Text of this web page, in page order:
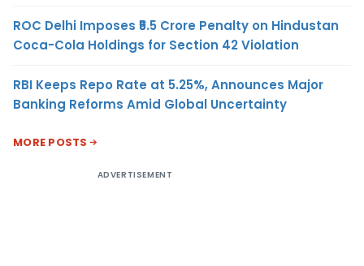
ROC Delhi Imposes ₹5.5 Crore Penalty on Hindustan
Coca-Cola Holdings for Section 42 Violation
RBI Keeps Repo Rate at 5.25%, Announces Major
Banking Reforms Amid Global Uncertainty
MORE POSTS
ADVERTISEMENT